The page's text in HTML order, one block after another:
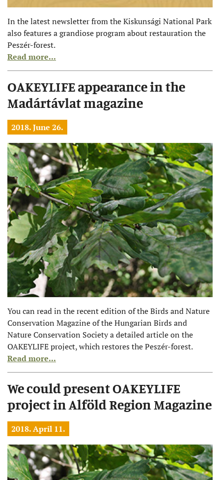
In the latest newsletter from the Kiskunsági National Park
also features a grandiose program about restauration the
Peszér-forest.
Read more...
OAKEYLIFE appearance in the
Madártávlat magazine
2018. June 26.
You can read in the recent edition of the Birds and Nature
Conservation Magazine of the Hungarian Birds and
Nature Conservation Society a detailed article on the
OAKEYLIFE project, which restores the Peszér-forest.
Read more...
We could present OAKEYLIFE
project in Alföld Region Magazine
2018. April 11.